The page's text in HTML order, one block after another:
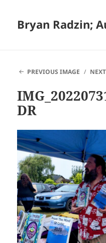
Bryan Radzin;
PREVIOUS IMAGE
DR